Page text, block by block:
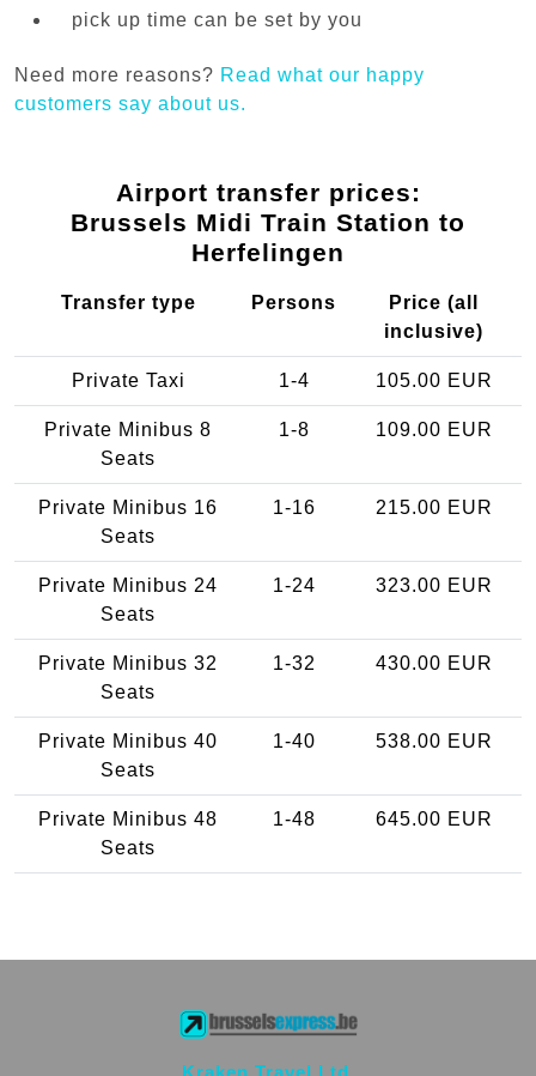
pick up time can be set by you
Need more reasons? Read what our happy
customers say about us.
Airport transfer prices:
Brussels Midi Train Station to
Herfelingen
Transfer type Persons
Price (all
inclusive)
Private Taxi 1-4 105.00 EUR
Private Minibus 8
Seats
1-8 109.00 EUR
Private Minibus 16
Seats
1-16 215.00 EUR
Private Minibus 24
Seats
1-24 323.00 EUR
Private Minibus 32
Seats
1-32 430.00 EUR
Private Minibus 40
Seats
1-40 538.00 EUR
Private Minibus 48
Seats
1-48 645.00 EUR
Kraken Travel Ltd.